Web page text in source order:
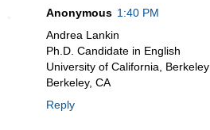
Anonymous 1:40 PM
Andrea Lankin
Ph.D. Candidate in English
University of California, Berkeley
Berkeley, CA
Reply